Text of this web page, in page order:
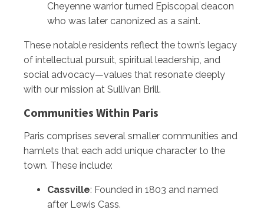
Cheyenne warrior turned Episcopal deacon
who was later canonized as a saint.
These notable residents reflect the town’s legacy
of intellectual pursuit, spiritual leadership, and
social advocacy—values that resonate deeply
with our mission at Sullivan Brill.
Communities Within Paris
Paris comprises several smaller communities and
hamlets that each add unique character to the
town. These include:
Cassville: Founded in 1803 and named
after Lewis Cass.